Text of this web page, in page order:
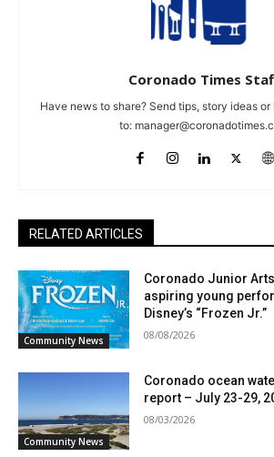
Coronado Times
Have news to share? Send tips, story ideas
to:
RELATED ARTICLES
Community News
Coronado Junior
aspiring young
Disney’s “Frozen Jr.”
08/08/2026
Community News
Coronado ocean
report – July 23-29,
08/03/2026